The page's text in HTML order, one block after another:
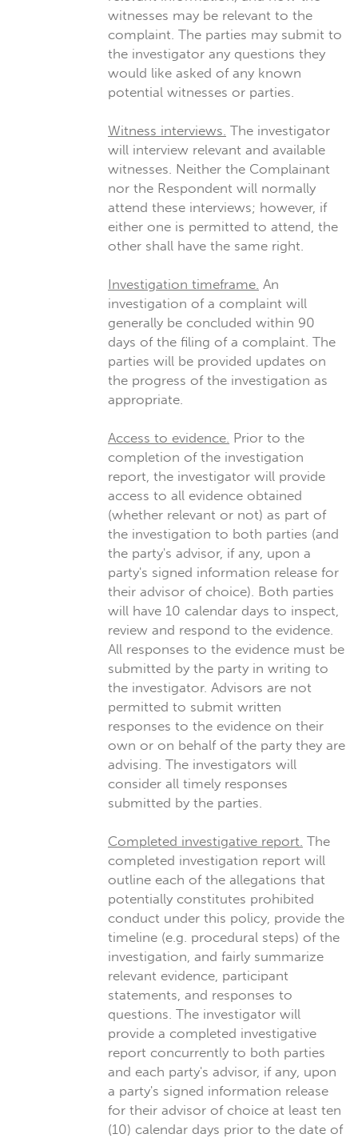
witnesses may be relevant to the
complaint. The parties may submit to
the investigator any questions they
would like asked of any known
potential witnesses or parties.
Witness interviews. The investigator
will interview relevant and available
witnesses. Neither the Complainant
nor the Respondent will normally
attend these interviews; however, if
either one is permitted to attend, the
other shall have the same right.
Investigation timeframe. An
investigation of a complaint will
generally be concluded within 90
days of the filing of a complaint. The
parties will be provided updates on
the progress of the investigation as
appropriate.
Access to evidence. Prior to the
completion of the investigation
report, the investigator will provide
access to all evidence obtained
(whether relevant or not) as part of
the investigation to both parties (and
the party's advisor, if any, upon a
party's signed information release for
their advisor of choice). Both parties
will have 10 calendar days to inspect,
review and respond to the evidence.
All responses to the evidence must be
submitted by the party in writing to
the investigator. Advisors are not
permitted to submit written
responses to the evidence on their
own or on behalf of the party they are
advising. The investigators will
consider all timely responses
submitted by the parties.
Completed investigative report. The
completed investigation report will
outline each of the allegations that
potentially constitutes prohibited
conduct under this policy, provide the
timeline (e.g. procedural steps) of the
investigation, and fairly summarize
relevant evidence, participant
statements, and responses to
questions. The investigator will
provide a completed investigative
report concurrently to both parties
and each party's advisor, if any, upon
a party's signed information release
for their advisor of choice at least ten
(10) calendar days prior to the date of